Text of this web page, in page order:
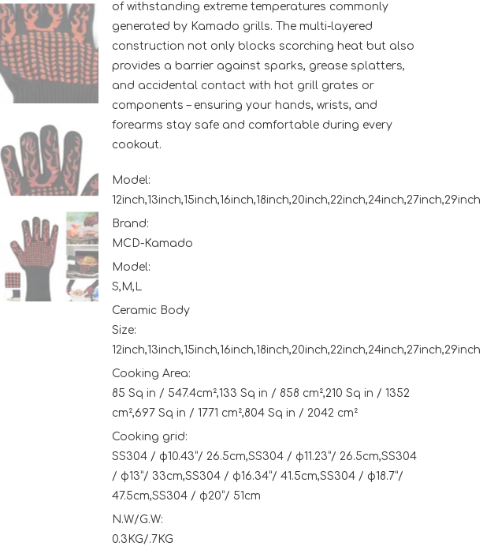
of withstanding extreme temperatures commonly
generated by Kamado grills. The multi-layered
construction not only blocks scorching heat but also
provides a barrier against sparks, grease splatters,
and accidental contact with hot grill grates or
components – ensuring your hands, wrists, and
forearms stay safe and comfortable during every
cookout.
Model:
12inch,13inch,15inch,16inch,18inch,20inch,22inch,24inch,27inch,29inch
Brand:
MCD-Kamado
Model:
S,M,L
Ceramic Body
Size:
12inch,13inch,15inch,16inch,18inch,20inch,22inch,24inch,27inch,29inch
Cooking Area:
85 Sq in / 547.4cm²,133 Sq in / 858 cm²,210 Sq in / 1352
cm²,697 Sq in / 1771 cm²,804 Sq in / 2042 cm²
Cooking grid:
SS304 / φ10.43”/ 26.5cm,SS304 / φ11.23”/ 26.5cm,SS304
/ φ13”/ 33cm,SS304 / φ16.34”/ 41.5cm,SS304 / φ18.7”/
47.5cm,SS304 / φ20”/ 51cm
N.W/G.W:
0.3KG/.7KG